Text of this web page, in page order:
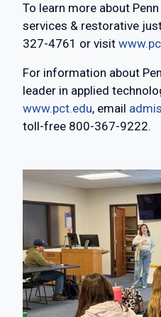
To learn more about Penn
services & restorative
327-4761 or visit
For information about
leader in applied
www.pct.edu, email
toll-free 800-367-9222.